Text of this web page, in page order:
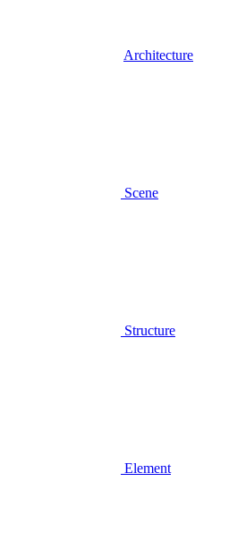
Architecture
Scene
Structure
Element